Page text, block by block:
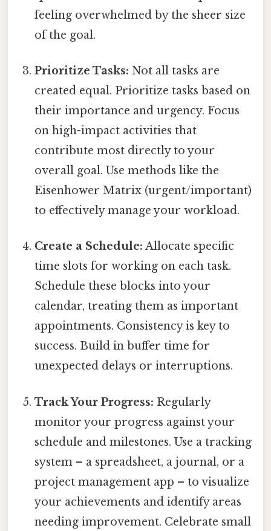
feeling overwhelmed by the sheer size
of the goal.
Prioritize Tasks: Not all tasks are
created equal. Prioritize tasks based on
their importance and urgency. Focus
on high-impact activities that
contribute most directly to your
overall goal. Use methods like the
Eisenhower Matrix (urgent/important)
to effectively manage your workload.
Create a Schedule: Allocate specific
time slots for working on each task.
Schedule these blocks into your
calendar, treating them as important
appointments. Consistency is key to
success. Build in buffer time for
unexpected delays or interruptions.
Track Your Progress: Regularly
monitor your progress against your
schedule and milestones. Use a tracking
system – a spreadsheet, a journal, or a
project management app – to visualize
your achievements and identify areas
needing improvement. Celebrate small